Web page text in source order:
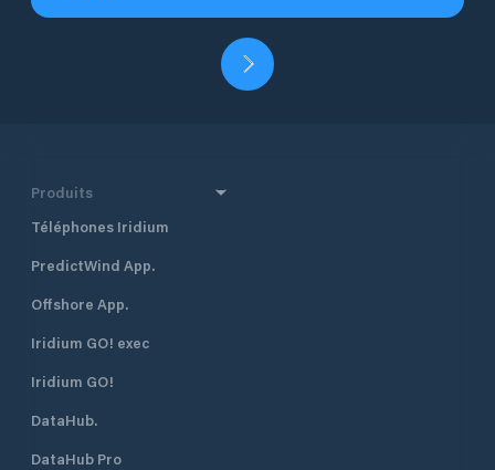
Produits
Téléphones Iridium
PredictWind App.
Offshore App.
Iridium GO! exec
Iridium GO!
DataHub.
DataHub Pro